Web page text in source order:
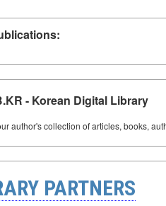
- Korean Digital Library
author's collection of articles, books,
PARTNERS